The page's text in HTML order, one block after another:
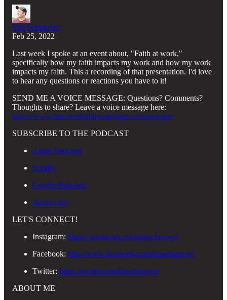
Tim Schmoyer
Feb 25, 2022
Last week I spoke at an event about, "Faith at work,"
specifically how my faith impacts my work and how my work
impacts my faith. This a recording of that presentation. I'd love
to hear any questions or reactions you have to it!
SEND ME A VOICE MESSAGE: Questions? Comments?
Thoughts to share? Leave a voice message here:
https://www.businessfamilymarriage.com/message
SUBSCRIBE TO THE PODCAST
Apple Podcasts
Spotify
Google Podcasts
Anchor.fm
LET'S CONNECT!
Instagram: https://instagram.com/timschmoyer
Facebook: http://www.facebook.com/timschmoyer
Twitter: https://twitter.com/timschmoyer
ABOUT ME